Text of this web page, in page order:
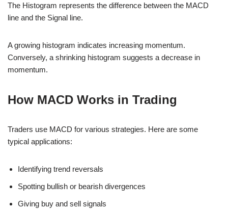
The Histogram represents the difference between the MACD
line and the Signal line.
A growing histogram indicates increasing momentum.
Conversely, a shrinking histogram suggests a decrease in
momentum.
How MACD Works in Trading
Traders use MACD for various strategies. Here are some
typical applications:
Identifying trend reversals
Spotting bullish or bearish divergences
Giving buy and sell signals